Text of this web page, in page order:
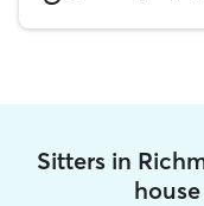
Sitters in